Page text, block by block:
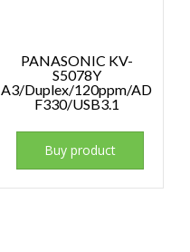
PANASONIC KV-
S5078Y
A3/Duplex/120ppm/AD
F330/USB3.1
Buy product